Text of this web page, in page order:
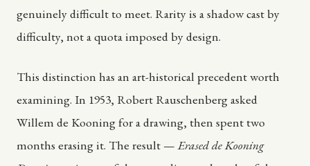
genuinely difficult to meet. Rarity is a shadow cast by
difficulty, not a quota imposed by design.
This distinction has an art-historical precedent worth
examining. In 1953, Robert Rauschenberg asked
Willem de Kooning for a drawing, then spent two
months erasing it. The result —Erased de Kooning